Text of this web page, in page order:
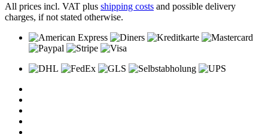
All prices incl. VAT plus shipping costs and possible delivery
charges, if not stated otherwise.